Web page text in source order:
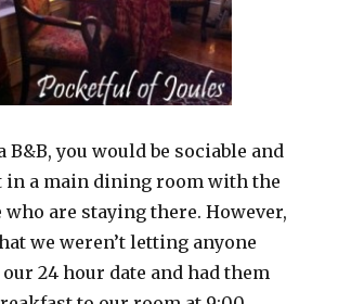
B&B, you would be sociable and
in a main dining room with the
are staying there. However,
we weren’t letting anyone
24 hour date and had them